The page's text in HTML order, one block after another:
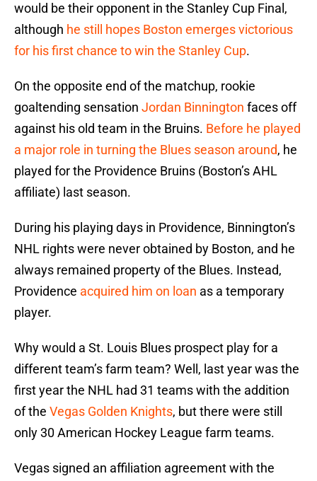
would be their opponent in the Stanley Cup Final,
although he still hopes Boston emerges victorious
for his first chance to win the Stanley Cup.
On the opposite end of the matchup, rookie
goaltending sensation Jordan Binnington faces off
against his old team in the Bruins. Before he played
a major role in turning the Blues season around, he
played for the Providence Bruins (Boston’s AHL
affiliate) last season.
During his playing days in Providence, Binnington’s
NHL rights were never obtained by Boston, and he
always remained property of the Blues. Instead,
Providence acquired him on loan as a temporary
player.
Why would a St. Louis Blues prospect play for a
different team’s farm team? Well, last year was the
first year the NHL had 31 teams with the addition
of the Vegas Golden Knights, but there were still
only 30 American Hockey League farm teams.
Vegas signed an affiliation agreement with the